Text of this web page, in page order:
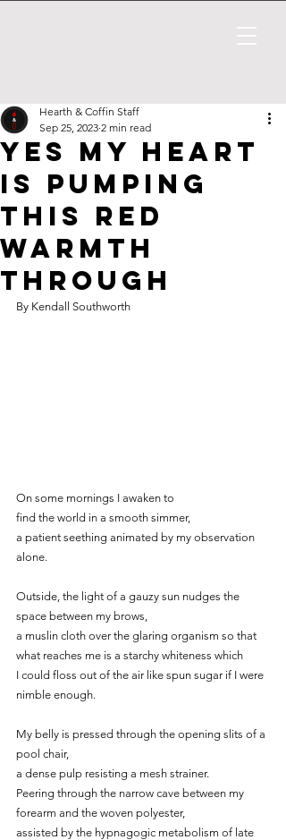
yes my heart
is pumping
this red
warmth
through
Hearth & Coffin Staff
Sep 25, 2023 2 min read
By Kendall Southworth
On some mornings I awaken to
find the world in a smooth simmer,
a patient seething animated by my observation
alone.
Outside, the light of a gauzy sun nudges the
space between my brows,
a muslin cloth over the glaring organism so that
what reaches me is a starchy whiteness which
I could floss out of the air like spun sugar if I were
nimble enough.
My belly is pressed through the opening slits of a
pool chair,
a dense pulp resisting a mesh strainer.
Peering through the narrow cave between my
forearm and the woven polyester,
assisted by the hypnagogic metabolism of late